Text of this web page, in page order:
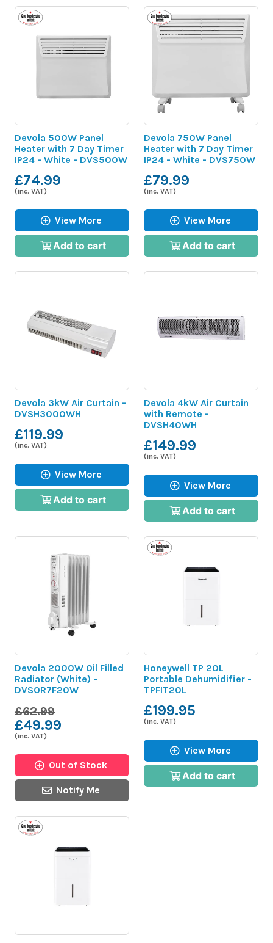
Devola 500W Panel
Heater with 7 Day Timer
IP24 - White - DVS500W
£74.99
(inc. VAT)
View More
Add to cart
Devola 750W Panel
Heater with 7 Day Timer
IP24 - White - DVS750W
£79.99
(inc. VAT)
View More
Add to cart
Devola 3kW Air Curtain -
DVSH3000WH
£119.99
(inc. VAT)
View More
Add to cart
Devola 4kW Air Curtain
with Remote -
DVSH40WH
£149.99
(inc. VAT)
View More
Add to cart
Devola 2000W Oil Filled
Radiator (White) -
DVSOR7F20W
£62.99
£49.99
(inc. VAT)
Out of Stock
Notify Me
Honeywell TP 20L
Portable Dehumidifier -
TPFIT20L
£199.95
(inc. VAT)
View More
Add to cart